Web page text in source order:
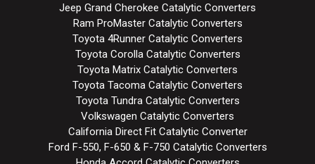
Jeep Grand Cherokee Catalytic Converters
Ram ProMaster Catalytic Converters
Toyota 4Runner Catalytic Converters
Toyota Corolla Catalytic Converters
Toyota Matrix Catalytic Converters
Toyota Tacoma Catalytic Converters
Toyota Tundra Catalytic Converters
Volkswagen Catalytic Converters
California Direct Fit Catalytic Converter
Ford F-550, F-650 & F-750 Catalytic Converters